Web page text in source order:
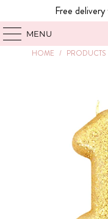
Free
MENU
HOME / PRODUCTS